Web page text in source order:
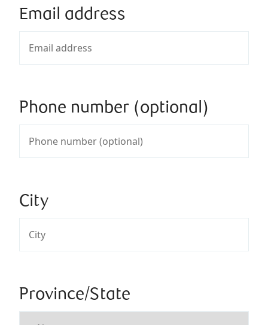
Email address
Phone number (optional)
City
Province/State